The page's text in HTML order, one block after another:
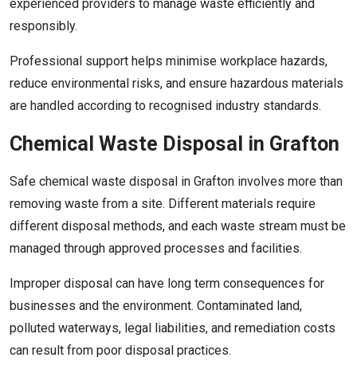
experienced providers to manage waste efficiently and
responsibly.
Professional support helps minimise workplace hazards,
reduce environmental risks, and ensure hazardous materials
are handled according to recognised industry standards.
Chemical Waste Disposal in Grafton
Safe chemical waste disposal in Grafton involves more than
removing waste from a site. Different materials require
different disposal methods, and each waste stream must be
managed through approved processes and facilities.
Improper disposal can have long term consequences for
businesses and the environment. Contaminated land,
polluted waterways, legal liabilities, and remediation costs
can result from poor disposal practices.